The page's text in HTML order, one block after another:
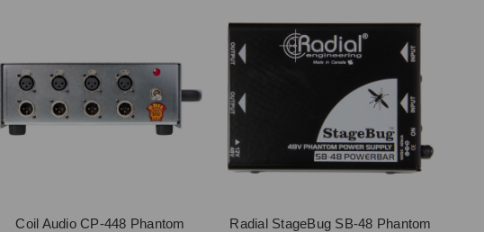
Coil Audio CP-448 Phantom
Radial StageBug SB-48 Phantom